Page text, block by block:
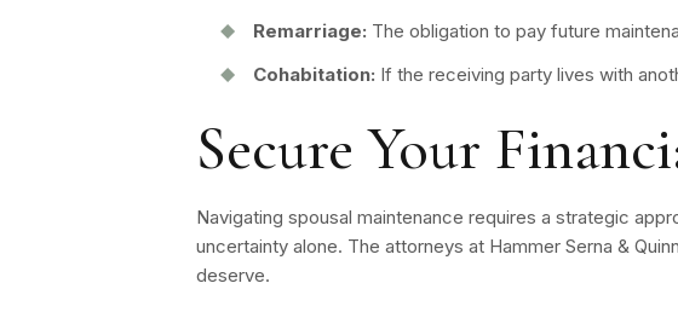
Remarriage: The obligation to pay future
Cohabitation: If the receiving party lives with
Secure Your
Navigating spousal maintenance requires a strategic
uncertainty alone. The attorneys at Hammer Serna &
deserve.